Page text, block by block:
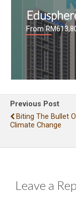
From
Previous Post
Biting The Bullet
Climate Change
Leave a